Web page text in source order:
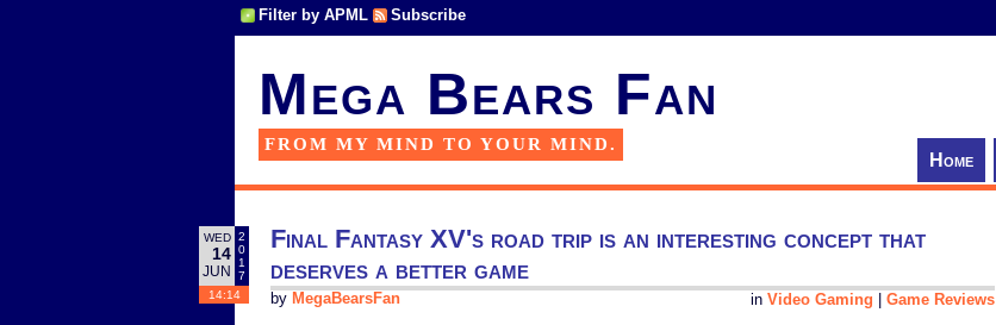
Filter by APML Subscribe
Mega Bears Fan
FROM MY MIND TO YOUR MIND.
Home
WED
14
JUN
2
0
1
7
14:14
Final Fantasy XV's road trip is an interesting concept that
deserves a better game
in Video Gaming Game Reviews
by MegaBearsFan